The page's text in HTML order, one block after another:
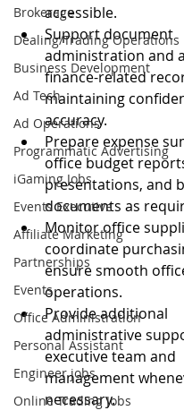
Brokerage
Dealing/Trading Operations
Business Development
Ad Tech
Ad Operations
Programmatic Advertising
iGaming Jobs
Events Executive
Affiliate Marketing
Partnerships
Events
Office Administration
Personal Assistant
Engineer jobs
Online Trading Jobs
accessible.
Support document
administration and
finance-related
maintaining
accuracy.
Prepare expense
office budget
presentations, and
documents as
Monitor office
coordinate
ensure smooth
operations.
Provide additional
administrative
executive team and
management
necessary.